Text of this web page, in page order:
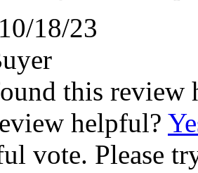
10/18/23
this review
helpful?
vote. Please